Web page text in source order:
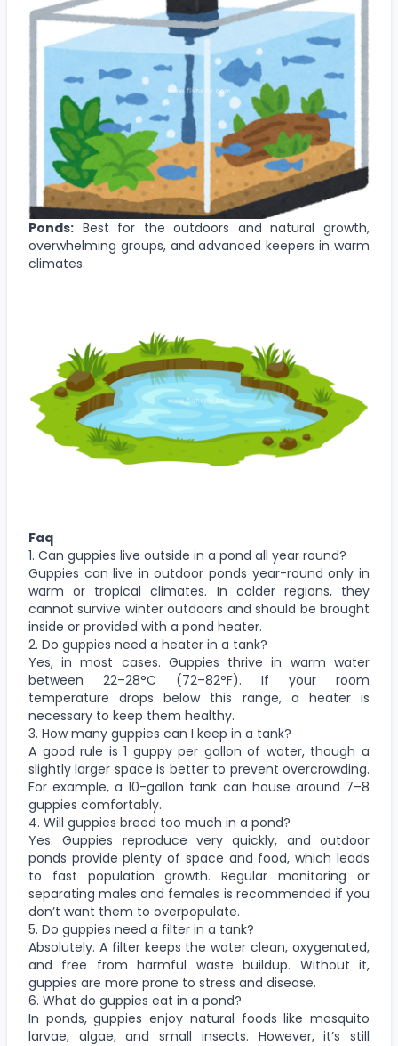
Ponds: Best for the outdoors and natural growth,
overwhelming groups, and advanced keepers in warm
climates.
Faq
1. Can guppies live outside in a pond all year round?
Guppies can live in outdoor ponds year-round only in
warm or tropical climates. In colder regions, they
cannot survive winter outdoors and should be brought
inside or provided with a pond heater.
2. Do guppies need a heater in a tank?
Yes, in most cases. Guppies thrive in warm water
between 22–28°C (72–82°F). If your room
temperature drops below this range, a heater is
necessary to keep them healthy.
3. How many guppies can I keep in a tank?
A good rule is 1 guppy per gallon of water, though a
slightly larger space is better to prevent overcrowding.
For example, a 10-gallon tank can house around 7–8
guppies comfortably.
4. Will guppies breed too much in a pond?
Yes. Guppies reproduce very quickly, and outdoor
ponds provide plenty of space and food, which leads
to fast population growth. Regular monitoring or
separating males and females is recommended if you
don’t want them to overpopulate.
5. Do guppies need a filter in a tank?
Absolutely. A filter keeps the water clean, oxygenated,
and free from harmful waste buildup. Without it,
guppies are more prone to stress and disease.
6. What do guppies eat in a pond?
In ponds, guppies enjoy natural foods like mosquito
larvae, algae, and small insects. However, it’s still